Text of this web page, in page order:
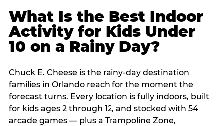
What Is the Best Indoor
Activity for Kids Under
10 on a Rainy Day?
Chuck E. Cheese is the rainy-day destination
families in Orlando reach for the moment the
forecast turns. Every location is fully indoors, built
for kids ages 2 through 12, and stocked with 54
arcade games — plus a Trampoline Zone,